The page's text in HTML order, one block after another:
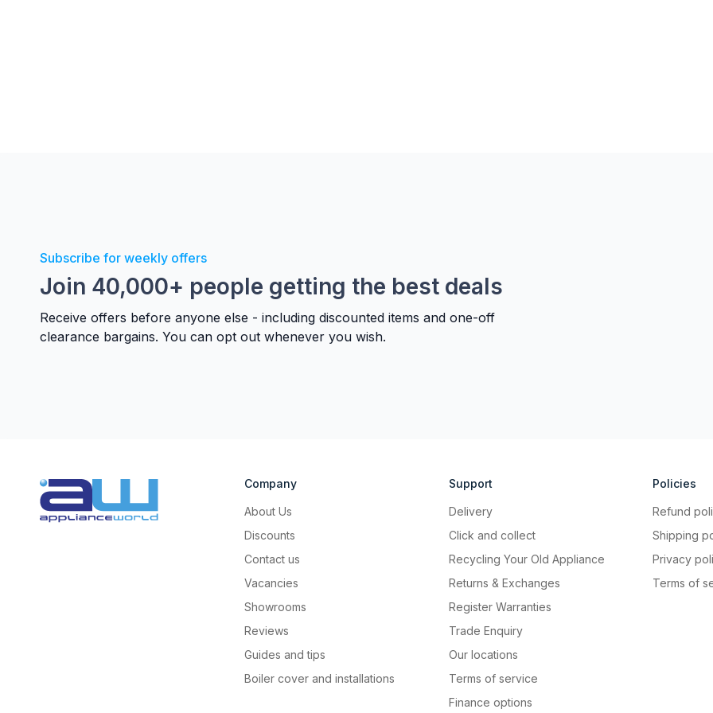
Subscribe for weekly offers
Join 40,000+ people getting the best deals
Receive offers before anyone else - including discounted items and one-off
clearance bargains. You can opt out whenever you wish.
Company
About Us
Discounts
Contact us
Vacancies
Showrooms
Reviews
Guides and tips
Boiler cover and installations
Support
Delivery
Click and collect
Recycling Your Old Appliance
Returns & Exchanges
Register Warranties
Trade Enquiry
Our locations
Terms of service
Finance options
Policies
Refund
Shipping
Privacy
Terms of